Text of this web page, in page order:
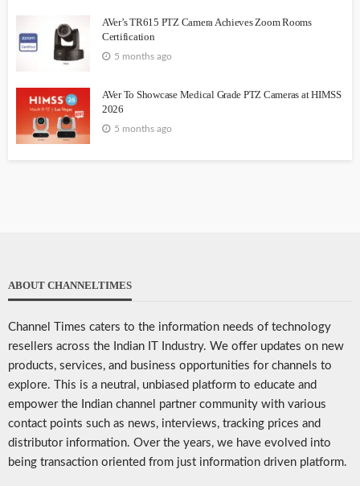
AVer’s TR615 PTZ Camera Achieves Zoom Rooms
Certification
5 months ago
AVer To Showcase Medical Grade PTZ Cameras at HIMSS
2026
5 months ago
ABOUT CHANNELTIMES
Channel Times caters to the information needs of technology
resellers across the Indian IT Industry. We offer updates on new
products, services, and business opportunities for channels to
explore. This is a neutral, unbiased platform to educate and
empower the Indian channel partner community with various
contact points such as news, interviews, tracking prices and
distributor information. Over the years, we have evolved into
being transaction oriented from just information driven platform.